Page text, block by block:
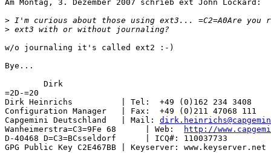
Am Montag, 3. Dezember 2007 schrieb ext John Lockard:
>
>
w/o journaling it's called ext2 :-)
Bye...
=2D-=20
Dirk Heinrichs          | Tel:  +49 (0)162 234 3408
Configuration Manager   | Fax:  +49 (0)211 47068 111
Capgemini Deutschland   | Mail:
Wanheimerstra=C3=9Fe 68      | Web:
http://
D-40468 D=C3=BCsseldorf      | ICQ#: 110037733
GPG Public Key C2E467BB | Keyserver: www.keyserver.net